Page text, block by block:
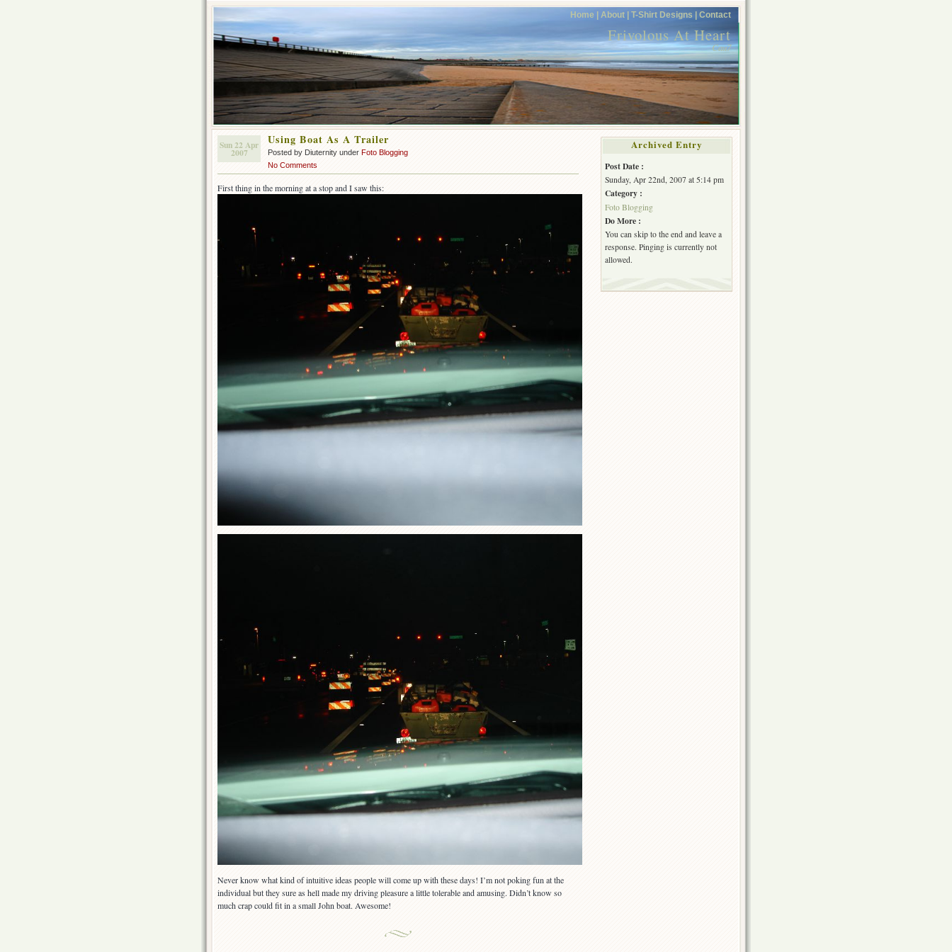
Home | About | T-Shirt Designs | Contact
Frivolous At Heart
Cau7
Sun 22 Apr
2007
Using Boat As A Trailer
Posted by Diuternity under Foto Blogging
No Comments
First thing in the morning at a stop and I saw this:
Never know what kind of intuitive ideas people will come up with these days! I’m not poking fun at the
individual but they sure as hell made my driving pleasure a little tolerable and amusing. Didn’t know so
much crap could fit in a small John boat. Awesome!
Archived Entry
Post Date :
Sunday, Apr 22nd, 2007 at 5:14 pm
Category :
Foto Blogging
Do More :
You can skip to the end and leave a
response. Pinging is currently not
allowed.